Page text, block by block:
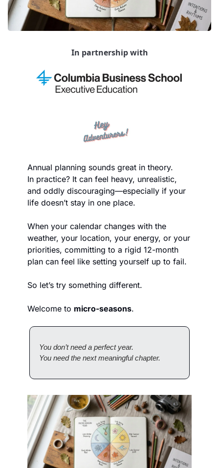
In partnership with
Annual planning sounds great in theory.
In practice? It can feel heavy, unrealistic,
and oddly discouraging—especially if your
life doesn’t stay in one place.
When your calendar changes with the
weather, your location, your energy, or your
priorities, committing to a rigid 12-month
plan can feel like setting yourself up to fail.
So let’s try something different.
Welcome to micro-seasons.
You don’t need a perfect year.
You need the next meaningful chapter.